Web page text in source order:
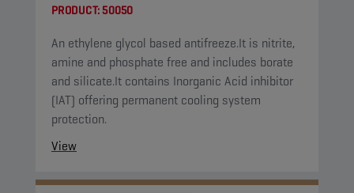
PRODUCT:50050
An ethylene glycol based antifreeze.It is nitrite,
amine and phosphate free and includes borate
and silicate.It contains Inorganic Acid inhibitor
(IAT) offering permanent cooling system
protection.
View